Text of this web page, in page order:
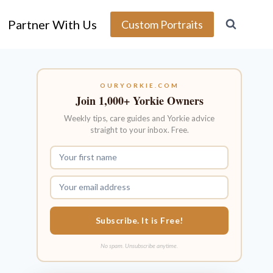
Partner With Us Custom Portraits
OURYORKIE.COM
Join 1,000+ Yorkie Owners
Weekly tips, care guides and Yorkie advice
straight to your inbox. Free.
Subscribe. It is Free!
No spam. Unsubscribe anytime.